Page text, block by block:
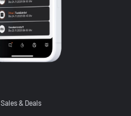
Sales & Deals